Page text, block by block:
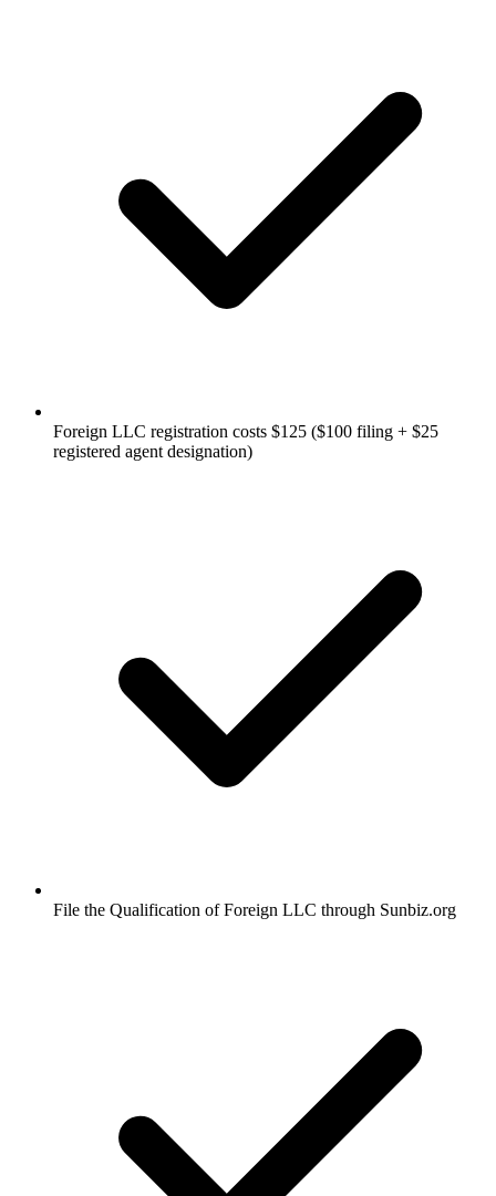
Foreign LLC registration costs $125 ($100 filing + $25
registered agent designation)
File the Qualification of Foreign LLC through Sunbiz.org